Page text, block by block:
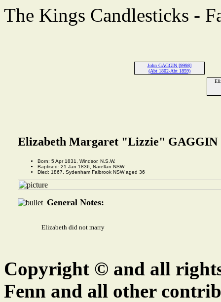
The Kings Candlesticks -
John GAGGIN [9998]
(Abt 1802-Abt 1859)
Elizabeth Margaret "Lizzie" GAGGIN
Born: 5 Apr 1831, Windsor, N.S.W.
Baptised: 21 Jan 1836, Narellan NSW
Died: 1867, Sydenham Falbrook NSW aged 36
General Notes:
Elizabeth did not marry
Copyright © and all
Fenn and all other